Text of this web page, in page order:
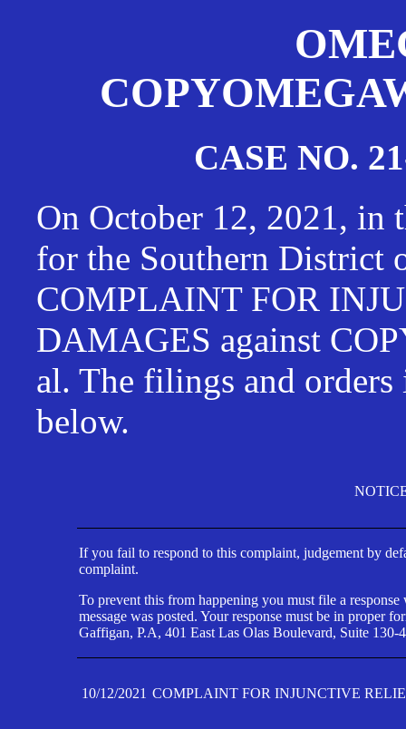
CASE NO.
On October 12, 2021, in
for the Southern District
COMPLAINT FOR
DAMAGES against
al. The filings and
below.
If you fail to respond to this complaint, judgement by
complaint.
To prevent this from happening you must file a
message was posted. Your response must be in proper
Gaffigan, P.A, 401 East Las Olas Boulevard, Suite
10/12/2021 COMPLAINT FOR INJUNCTIVE